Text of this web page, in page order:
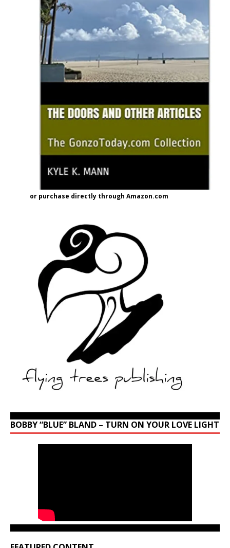
or purchase directly through Amazon.com
BOBBY “BLUE” BLAND – TURN ON YOUR LOVE LIGHT